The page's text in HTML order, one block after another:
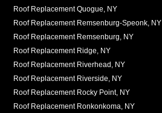
Roof Replacement Quogue, NY
Roof Replacement Remsenburg-Speonk, NY
Roof Replacement Remsenburg, NY
Roof Replacement Ridge, NY
Roof Replacement Riverhead, NY
Roof Replacement Riverside, NY
Roof Replacement Rocky Point, NY
Roof Replacement Ronkonkoma, NY